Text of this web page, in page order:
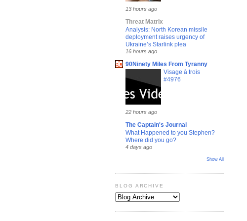
13 hours ago
Threat Matrix
Analysis: North Korean missile
deployment raises urgency of
Ukraine’s Starlink plea
16 hours ago
90Ninety Miles From Tyranny
Visage à trois
#4976
22 hours ago
The Captain's Journal
What Happened to you Stephen?
Where did you go?
4 days ago
Show All
BLOG ARCHIVE